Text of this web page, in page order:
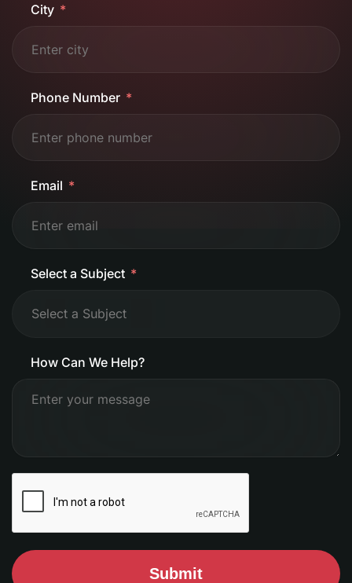
City
Phone Number
Email
Select a Subject
How Can We Help?
Submit